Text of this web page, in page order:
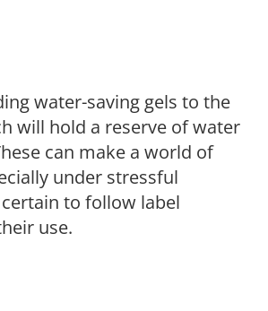
water-saving gels to the
will hold a reserve of water
can make a world of
under stressful
to follow label
use.